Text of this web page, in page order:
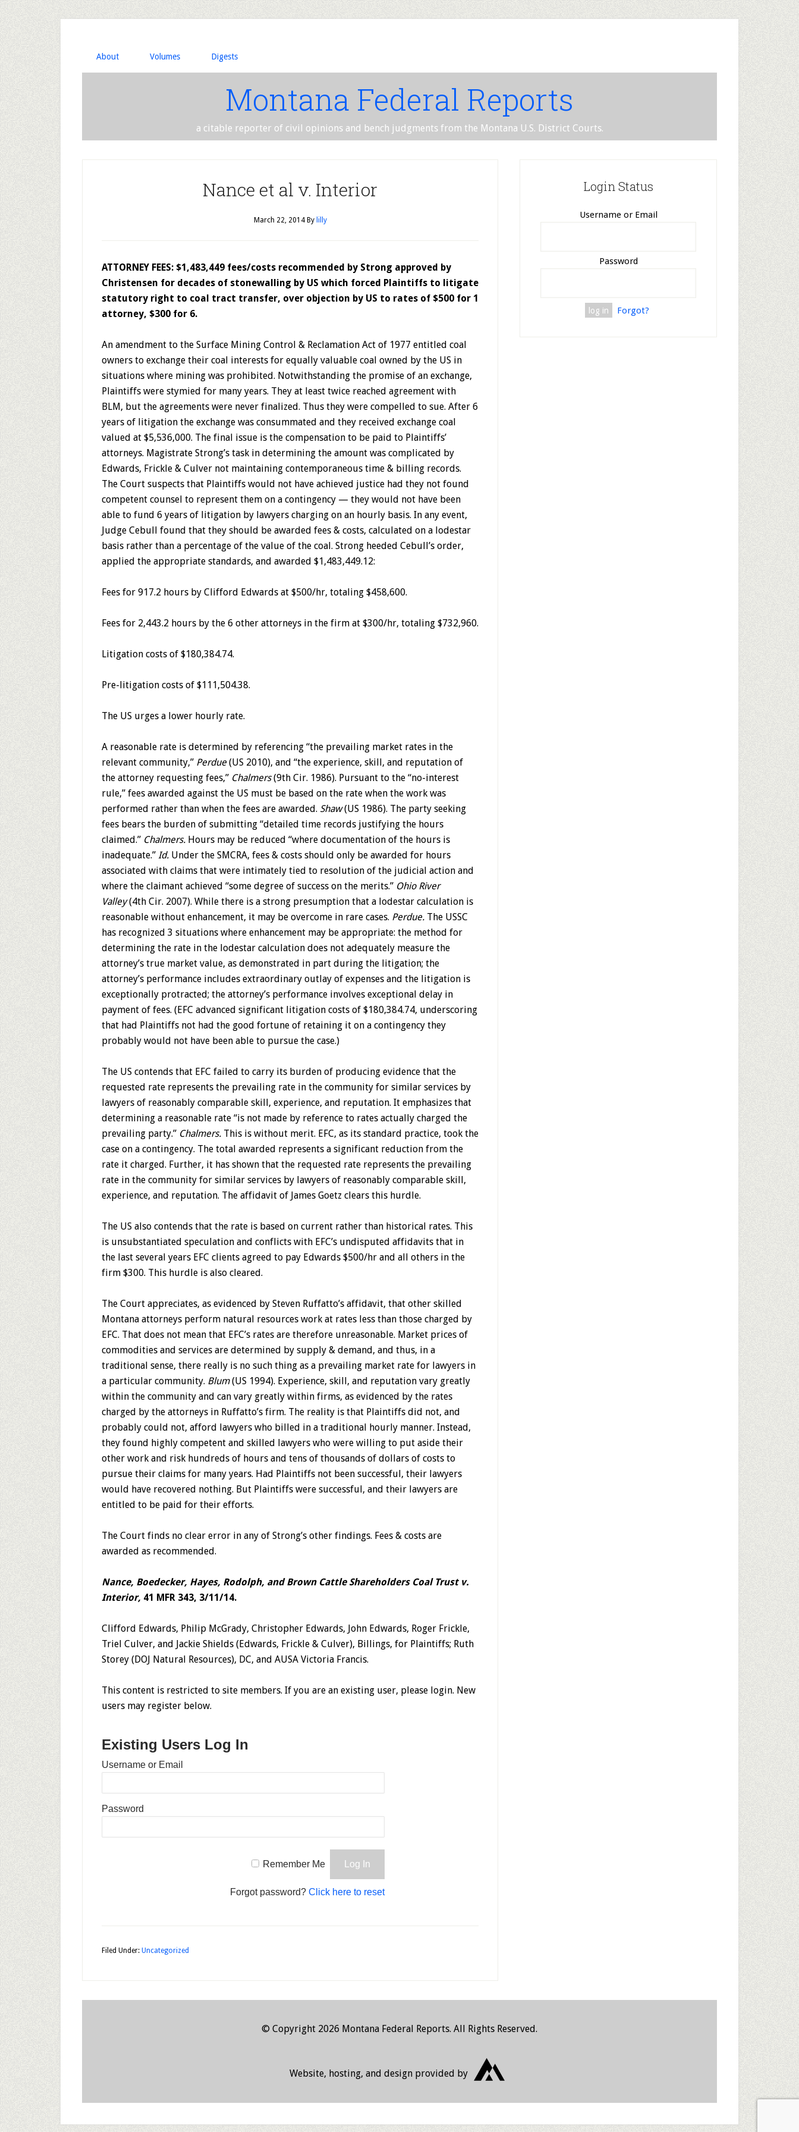
About Volumes Digests
Montana Federal Reports
a citable reporter of civil opinions and bench judgments from the Montana U.S. District Courts.
Nance et al v. Interior
March 22, 2014By lilly
ATTORNEY FEES: $1,483,449 fees/costs recommended by Strong approved by
Christensen for decades of stonewalling by US which forced Plaintiffs to litigate
statutory right to coal tract transfer, over objection by US to rates of $500 for 1
attorney, $300 for 6.
An amendment to the Surface Mining Control & Reclamation Act of 1977 entitled coal
owners to exchange their coal interests for equally valuable coal owned by the US in
situations where mining was prohibited. Notwithstanding the promise of an exchange,
Plaintiffs were stymied for many years. They at least twice reached agreement with
BLM, but the agreements were never finalized. Thus they were compelled to sue. After 6
years of litigation the exchange was consummated and they received exchange coal
valued at $5,536,000. The final issue is the compensation to be paid to Plaintiffs’
attorneys. Magistrate Strong’s task in determining the amount was complicated by
Edwards, Frickle & Culver not maintaining contemporaneous time & billing records.
The Court suspects that Plaintiffs would not have achieved justice had they not found
competent counsel to represent them on a contingency — they would not have been
able to fund 6 years of litigation by lawyers charging on an hourly basis. In any event,
Judge Cebull found that they should be awarded fees & costs, calculated on a lodestar
basis rather than a percentage of the value of the coal. Strong heeded Cebull’s order,
applied the appropriate standards, and awarded $1,483,449.12:
Fees for 917.2 hours by Clifford Edwards at $500/hr, totaling $458,600.
Fees for 2,443.2 hours by the 6 other attorneys in the firm at $300/hr, totaling $732,960.
Litigation costs of $180,384.74.
Pre-litigation costs of $111,504.38.
The US urges a lower hourly rate.
A reasonable rate is determined by referencing “the prevailing market rates in the
relevant community,” Perdue(US 2010), and “the experience, skill, and reputation of
the attorney requesting fees,” Chalmers(9th Cir. 1986). Pursuant to the “no-interest
rule,” fees awarded against the US must be based on the rate when the work was
performed rather than when the fees are awarded. Shaw(US 1986). The party seeking
fees bears the burden of submitting “detailed time records justifying the hours
claimed.” Chalmers. Hours may be reduced “where documentation of the hours is
inadequate.” Id. Under the SMCRA, fees & costs should only be awarded for hours
associated with claims that were intimately tied to resolution of the judicial action and
where the claimant achieved “some degree of success on the merits.” Ohio River
Valley(4th Cir. 2007). While there is a strong presumption that a lodestar calculation is
reasonable without enhancement, it may be overcome in rare cases. Perdue. The USSC
has recognized 3 situations where enhancement may be appropriate: the method for
determining the rate in the lodestar calculation does not adequately measure the
attorney’s true market value, as demonstrated in part during the litigation; the
attorney’s performance includes extraordinary outlay of expenses and the litigation is
exceptionally protracted; the attorney’s performance involves exceptional delay in
payment of fees. (EFC advanced significant litigation costs of $180,384.74, underscoring
that had Plaintiffs not had the good fortune of retaining it on a contingency they
probably would not have been able to pursue the case.)
The US contends that EFC failed to carry its burden of producing evidence that the
requested rate represents the prevailing rate in the community for similar services by
lawyers of reasonably comparable skill, experience, and reputation. It emphasizes that
determining a reasonable rate “is not made by reference to rates actually charged the
prevailing party.” Chalmers. This is without merit. EFC, as its standard practice, took the
case on a contingency. The total awarded represents a significant reduction from the
rate it charged. Further, it has shown that the requested rate represents the prevailing
rate in the community for similar services by lawyers of reasonably comparable skill,
experience, and reputation. The affidavit of James Goetz clears this hurdle.
The US also contends that the rate is based on current rather than historical rates. This
is unsubstantiated speculation and conflicts with EFC’s undisputed affidavits that in
the last several years EFC clients agreed to pay Edwards $500/hr and all others in the
firm $300. This hurdle is also cleared.
The Court appreciates, as evidenced by Steven Ruffatto’s affidavit, that other skilled
Montana attorneys perform natural resources work at rates less than those charged by
EFC. That does not mean that EFC’s rates are therefore unreasonable. Market prices of
commodities and services are determined by supply & demand, and thus, in a
traditional sense, there really is no such thing as a prevailing market rate for lawyers in
a particular community. Blum(US 1994). Experience, skill, and reputation vary greatly
within the community and can vary greatly within firms, as evidenced by the rates
charged by the attorneys in Ruffatto’s firm. The reality is that Plaintiffs did not, and
probably could not, afford lawyers who billed in a traditional hourly manner. Instead,
they found highly competent and skilled lawyers who were willing to put aside their
other work and risk hundreds of hours and tens of thousands of dollars of costs to
pursue their claims for many years. Had Plaintiffs not been successful, their lawyers
would have recovered nothing. But Plaintiffs were successful, and their lawyers are
entitled to be paid for their efforts.
The Court finds no clear error in any of Strong’s other findings. Fees & costs are
awarded as recommended.
Nance, Boedecker, Hayes, Rodolph, and Brown Cattle Shareholders Coal Trust v.
Interior, 41 MFR 343, 3/11/14.
Clifford Edwards, Philip McGrady, Christopher Edwards, John Edwards, Roger Frickle,
Triel Culver, and Jackie Shields (Edwards, Frickle & Culver), Billings, for Plaintiffs; Ruth
Storey (DOJ Natural Resources), DC, and AUSA Victoria Francis.
This content is restricted to site members. If you are an existing user, please login. New
users may register below.
Existing Users Log In
Username or Email
Password
Remember Me
Forgot password? Click here to reset
Filed Under: Uncategorized
Login Status
Username or Email
Password
Forgot?
© Copyright 2026 Montana Federal Reports. All Rights Reserved.
Website, hosting, and design provided by
JHW Development